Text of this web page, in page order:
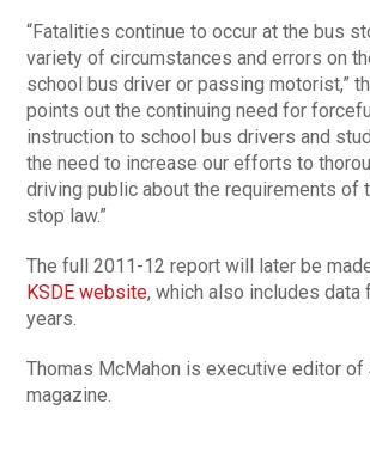
“Fatalities continue to occur at the bus
variety of circumstances and errors on
school bus driver or passing motorist,”
points out the continuing need for
instruction to school bus drivers and
the need to increase our efforts to
driving public about the requirements of
stop law.”
The full 2011-12 report will later be
KSDE website, which also includes data
years.
Thomas McMahon is executive editor of
magazine.